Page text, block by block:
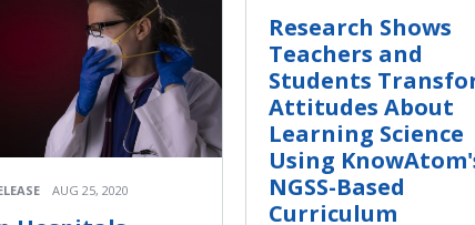
AUG 25, 2020
Research Shows
Teachers and
Students
Attitudes About
Learning Science
Using
NGSS-Based
Curriculum